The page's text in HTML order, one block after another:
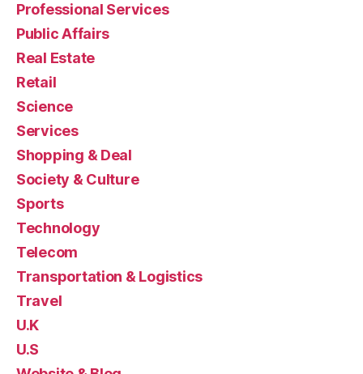
Professional Services
Public Affairs
Real Estate
Retail
Science
Services
Shopping & Deal
Society & Culture
Sports
Technology
Telecom
Transportation & Logistics
Travel
U.K
U.S